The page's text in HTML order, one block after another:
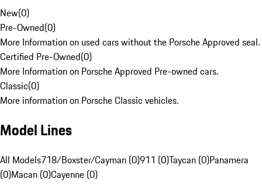
New(0)
Pre-Owned(0)
More Information on used cars without the Porsche Approved seal.
Certified Pre-Owned(0)
More Information on Porsche Approved Pre-owned cars.
Classic(0)
More information on Porsche Classic vehicles.
Model Lines
All Models718/Boxster/Cayman (0)911 (0)Taycan (0)Panamera
(0)Macan (0)Cayenne (0)